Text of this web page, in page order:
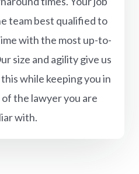
team best qualified to
with the most up-to-
size and agility give us
while keeping you in
the lawyer you are
with.